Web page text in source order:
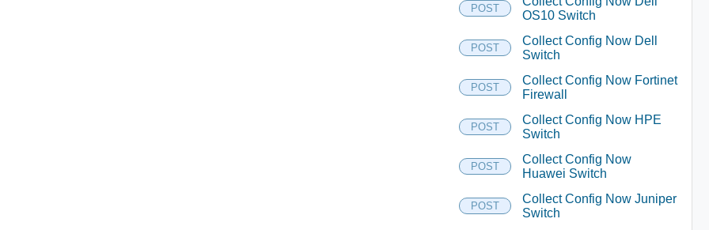
POST
OS10 Switch
POST
Collect Config Now Dell
Switch
POST
Collect Config Now Fortinet
Firewall
POST
Collect Config Now HPE
Switch
POST
Collect Config Now
Huawei Switch
POST
Collect Config Now Juniper
Switch